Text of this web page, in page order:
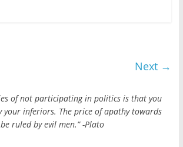
Next →
of not participating in politics is that you
your inferiors. The price of apathy towards
ruled by evil men.” -Plato